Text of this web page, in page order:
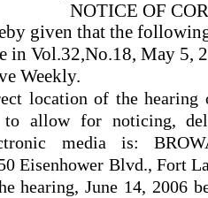
NOTICE OF
given that the
in Vol.32,No.18, May 5,
Weekly.
location of the
to allow for noticing,
media is:
Eisenhower Blvd., Fort
hearing, June 14, 2006